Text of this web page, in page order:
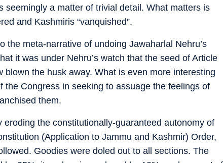
seemingly a matter of trivial detail. What matters is
and Kashmiris “vanquished”.
the meta-narrative of undoing Jawaharlal Nehru’s
it was under Nehru’s watch that the seed of Article
the husk away. What is even more interesting
Congress in seeking to assuage the feelings of
them.
the constitutionally-guaranteed autonomy of
(Application to Jammu and Kashmir) Order,
Goodies were doled out to all sections. The